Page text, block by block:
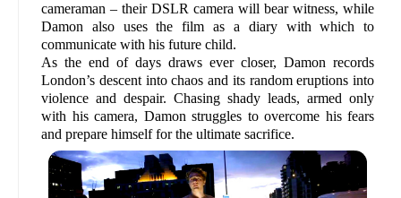
cameraman – their DSLR camera will bear witness, while
Damon also uses the film as a diary with which to
communicate with his future child.
As the end of days draws ever closer, Damon records
London’s descent into chaos and its random eruptions into
violence and despair. Chasing shady leads, armed only
with his camera, Damon struggles to overcome his fears
and prepare himself for the ultimate sacrifice.